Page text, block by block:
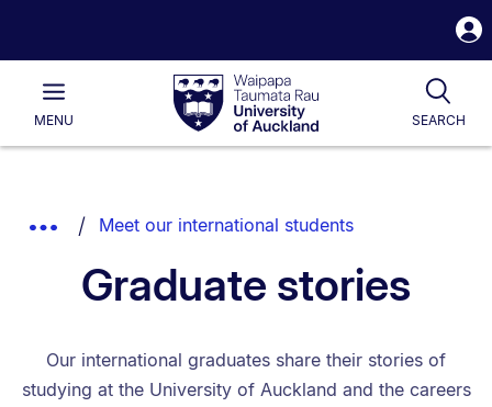
Waipapa
Taumata
RauUniversity
of
Main
MENU SEARCH
List.
Show
Breadcrumbs.
Meet our international students
Graduate stories
Our international graduates share their stories of
studying at the University of Auckland and the careers